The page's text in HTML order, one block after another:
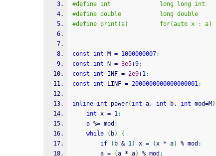
#define int              long long int
#define double           long double
#define print(a)         for(auto x : a)
const int M = 1000000007;
const
int N = 3e5+9;
const
int INF = 2e9+1;
const
int LINF = 2000000000000000001;
inline int power( int a, int b, int mod=M )
int x = 1;
    a
%= mod ;
while
( b)
{
if
( b & 1) x = (x * a) % mod ;
        a
= (a * a) % mod ;